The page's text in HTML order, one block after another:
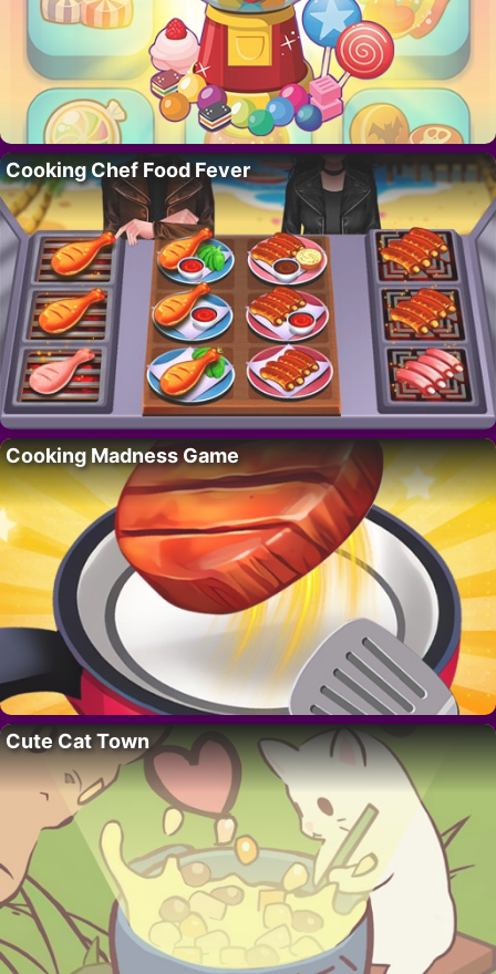
Cooking Chef Food Fever
Cooking Madness Game
Cute Cat Town